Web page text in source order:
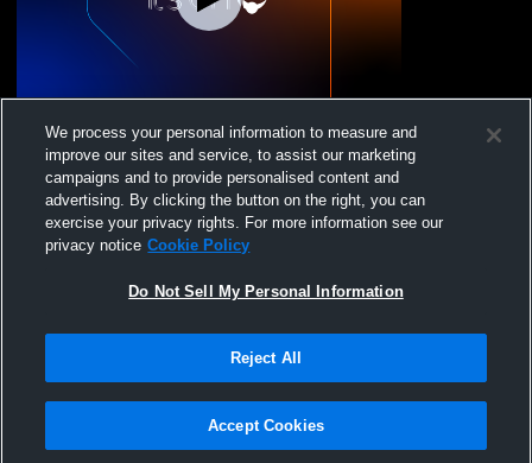
Mississippi Velocity - Velocity 14 American
- 12/08/2024
Terms & Conditions | Software License Agreement
We process your personal information to measure and
improve our sites and service, to assist our marketing
campaigns and to provide personalised content and
advertising. By clicking the button on the right, you can
exercise your privacy rights. For more information see our
privacy notice Cookie Policy
Do Not Sell My Personal Information
Reject All
Accept Cookies